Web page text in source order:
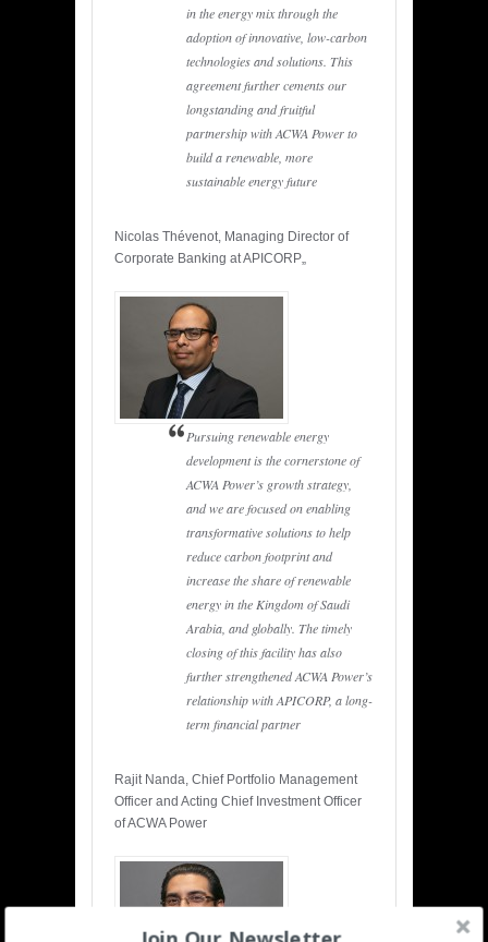
in the energy mix through the
adoption of innovative, low-carbon
technologies and solutions. This
agreement further cements our
longstanding and fruitful
partnership with ACWA Power to
build a renewable, more
sustainable energy future
Nicolas Thévenot, Managing Director of
Corporate Banking at APICORP„
Pursuing renewable energy
development is the cornerstone of
ACWA Power’s growth strategy,
and we are focused on enabling
transformative solutions to help
reduce carbon footprint and
increase the share of renewable
energy in the Kingdom of Saudi
Arabia, and globally. The timely
closing of this facility has also
further strengthened ACWA Power’s
relationship with APICORP, a long-
term financial partner
Rajit Nanda, Chief Portfolio Management
Officer and Acting Chief Investment Officer
of ACWA Power